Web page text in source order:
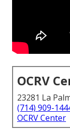
OCRV
23281 La
(714) 909-
OCRV Center